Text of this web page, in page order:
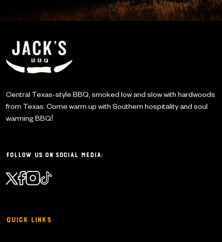
Central Texas-style BBQ, smoked low and slow with hardwoods
from Texas. Come warm up with Southern hospitality and soul
warming BBQ!
Follow Us on Social Media:
Quick Links